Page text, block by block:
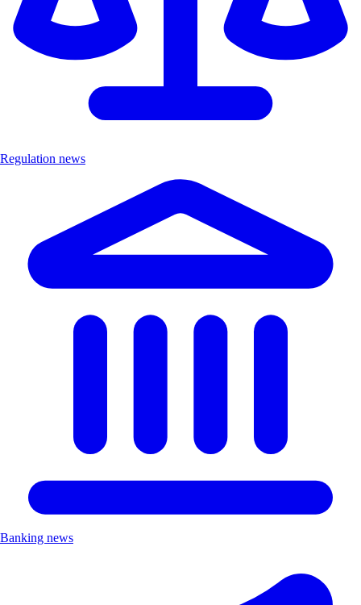
Regulation news
Banking news